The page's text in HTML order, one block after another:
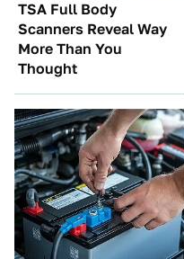
TSA Full Body
Scanners Reveal Way
More Than You
Thought